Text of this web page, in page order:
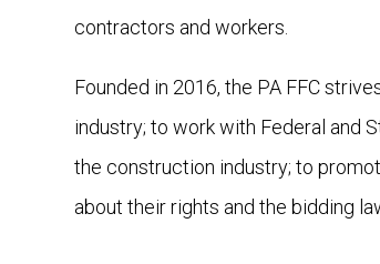
contractors and workers.
Founded in 2016, the PA FFC
industry; to work with Federal and
the construction industry; to
about their rights and the bidding